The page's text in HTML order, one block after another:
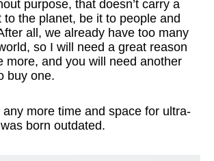
purpose, that doesn’t carry a
to the planet, be it to people and
all, we already have too many
so I will need a great reason
more, and you will need another
buy one.
any more time and space for ultra-
born outdated.